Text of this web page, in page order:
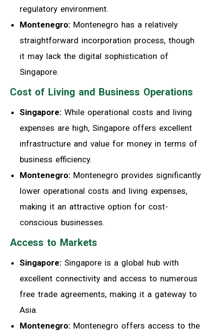
regulatory environment.
Montenegro: Montenegro has a relatively
straightforward incorporation process, though
it may lack the digital sophistication of
Singapore.
Cost of Living and Business Operations
Singapore: While operational costs and living
expenses are high, Singapore offers excellent
infrastructure and value for money in terms of
business efficiency.
Montenegro: Montenegro provides significantly
lower operational costs and living expenses,
making it an attractive option for cost-
conscious businesses.
Access to Markets
Singapore: Singapore is a global hub with
excellent connectivity and access to numerous
free trade agreements, making it a gateway to
Asia.
Montenegro: Montenegro offers access to the